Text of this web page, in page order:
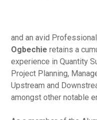
and an avid
Ogbechie retains a
experience in Quantity
Project Planning,
Upstream and
amongst other notable